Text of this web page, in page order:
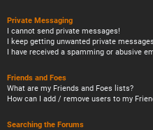
Private Messaging
I cannot send private messages!
I keep getting unwanted private
I have received a spamming or abusive
Friends and Foes
What are my Friends and Foes lists?
How can I add / remove users to my
Searching the Forums